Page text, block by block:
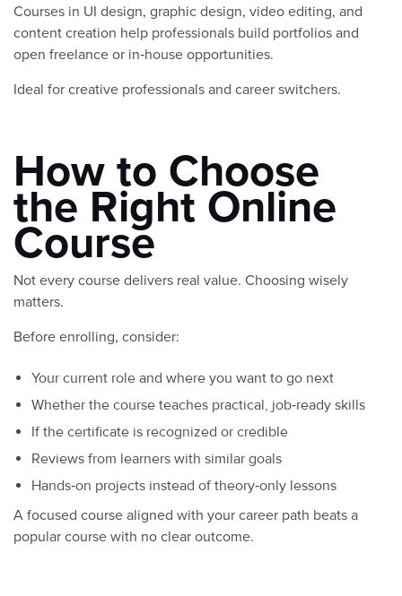
Courses in UI design, graphic design, video editing, and
content creation help professionals build portfolios and
open freelance or in‑house opportunities.
Ideal for creative professionals and career switchers.
How to Choose
the Right Online
Course
Not every course delivers real value. Choosing wisely
matters.
Before enrolling, consider:
Your current role and where you want to go next
Whether the course teaches practical, job‑ready skills
If the certificate is recognized or credible
Reviews from learners with similar goals
Hands‑on projects instead of theory‑only lessons
A focused course aligned with your career path beats a
popular course with no clear outcome.